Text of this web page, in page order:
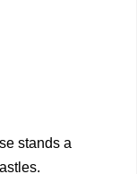
stands a